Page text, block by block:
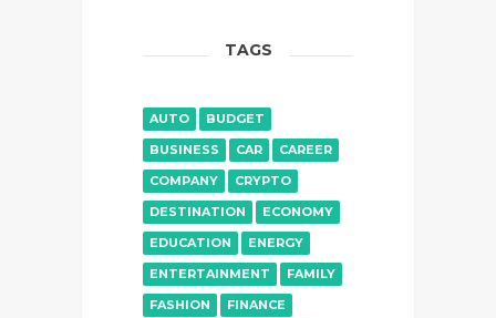
TAGS
AUTO
BUDGET
BUSINESS
CAR
CAREER
COMPANY
CRYPTO
DESTINATION
ECONOMY
EDUCATION
ENERGY
ENTERTAINMENT
FAMILY
FASHION
FINANCE